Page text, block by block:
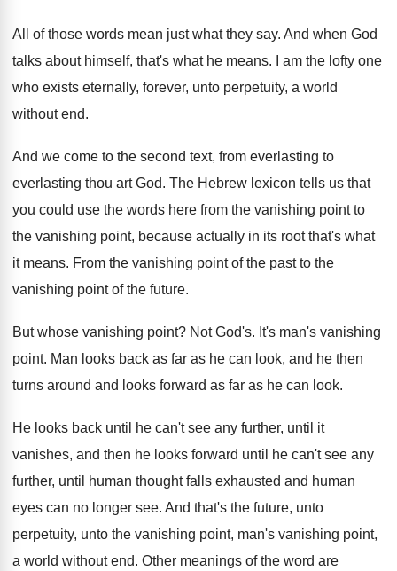
All of those words mean just what they say. And when God
talks about himself, that's what he means.
I am the lofty one
who exists eternally, forever, unto perpetuity, a world
without end.
And we come to the second text, from everlasting to
everlasting thou art God. The Hebrew lexicon tells us that
you could use the words here from the vanishing point to
the vanishing point, because actually in its root that's what
it means. From the vanishing point of the past to the
vanishing point of the future.
But whose vanishing point? Not God's. It's man's vanishing
point. Man looks back as far as he can look, and he then
turns around and looks forward as far as he can look.
He looks back until he can't see any further, until it
vanishes, and then he looks forward until he can't see any
further, until
human thought falls exhausted and human
eyes can no longer see. And that's the future, unto
perpetuity, unto the vanishing point, man's vanishing point,
a world withoutend. Other meanings of the word are